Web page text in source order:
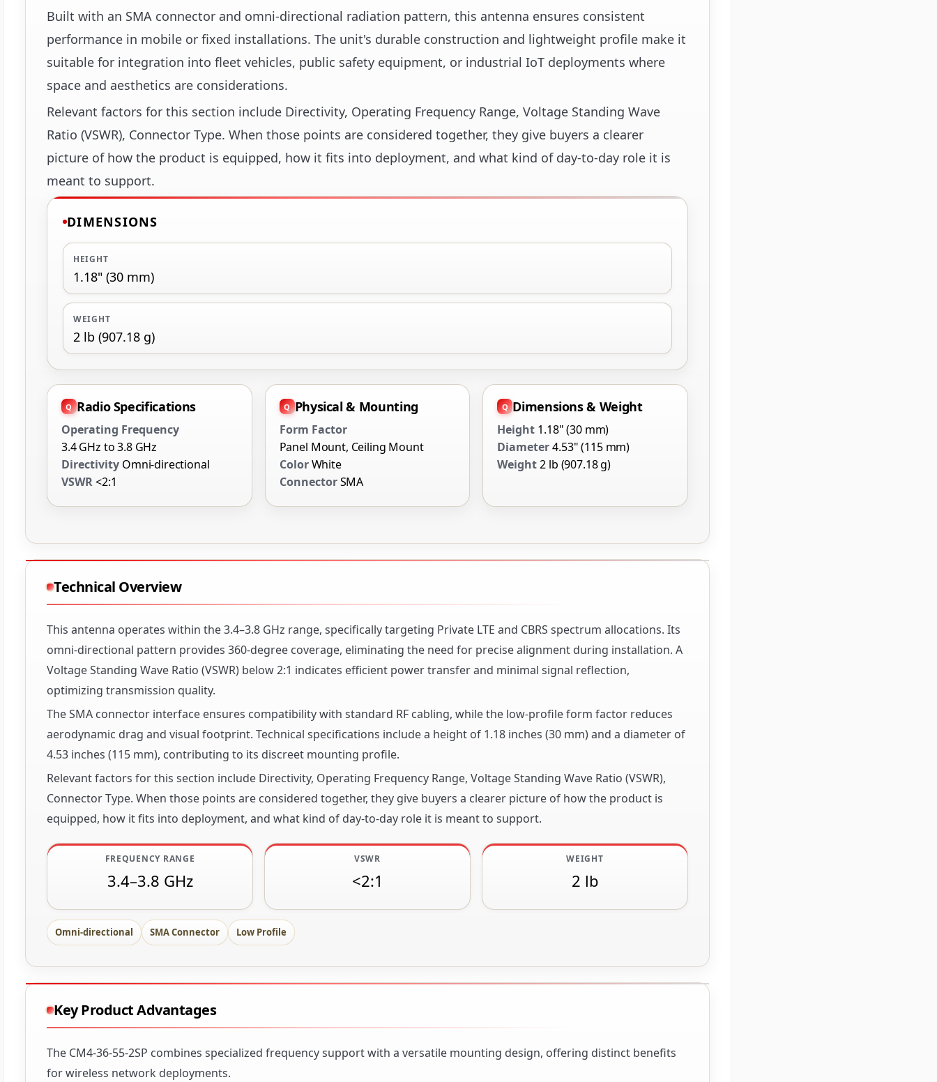
Built with an SMA connector and omni-directional radiation pattern, this antenna ensures consistent
performance in mobile or fixed installations. The unit's durable construction and lightweight profile make it
suitable for integration into fleet vehicles, public safety equipment, or industrial IoT deployments where
space and aesthetics are considerations.
Relevant factors for this section include Directivity, Operating Frequency Range, Voltage Standing Wave
Ratio (VSWR), Connector Type. When those points are considered together, they give buyers a clearer
picture of how the product is equipped, how it fits into deployment, and what kind of day-to-day role it is
meant to support.
DIMENSIONS
HEIGHT
1.18" (30 mm)
WEIGHT
2 lb (907.18 g)
Radio Specifications
Operating Frequency
3.4 GHz to 3.8 GHz
Directivity Omni-directional
VSWR<2:1
Physical & Mounting
Form Factor
Panel Mount, Ceiling Mount
ColorWhite
ConnectorSMA
Dimensions & Weight
Height 1.18" (30 mm)
Diameter4.53" (115 mm)
Weight2 lb (907.18 g)
Technical Overview
This antenna operates within the 3.4–3.8 GHz range, specifically targeting Private LTE and CBRS spectrum allocations. Its
omni-directional pattern provides 360-degree coverage, eliminating the need for precise alignment during installation. A
Voltage Standing Wave Ratio (VSWR) below 2:1 indicates efficient power transfer and minimal signal reflection,
optimizing transmission quality.
The SMA connector interface ensures compatibility with standard RF cabling, while the low-profile form factor reduces
aerodynamic drag and visual footprint. Technical specifications include a height of 1.18 inches (30 mm) and a diameter of
4.53 inches (115 mm), contributing to its discreet mounting profile.
Relevant factors for this section include Directivity, Operating Frequency Range, Voltage Standing Wave Ratio (VSWR),
Connector Type. When those points are considered together, they give buyers a clearer picture of how the product is
equipped, how it fits into deployment, and what kind of day-to-day role it is meant to support.
FREQUENCY RANGE
3.4–3.8 GHz
VSWR
<2:1
WEIGHT
2 lb
Omni-directional SMA Connector Low Profile
Key Product Advantages
The CM4-36-55-2SP combines specialized frequency support with a versatile mounting design, offering distinct benefits
for wireless network deployments.